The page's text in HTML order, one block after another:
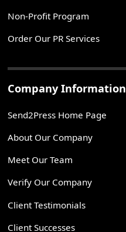
Non-Profit Program
Order Our PR Services
Company Information
Send2Press Home Page
About Our Company
Meet Our Team
Verify Our Company
Client Testimonials
Client Successes